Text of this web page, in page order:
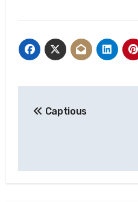
navigation
Captious